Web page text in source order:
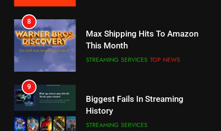
9
Biggest Fails In Streaming
History
STREAMING SERVICES
10
Inflation And Recession
Strategies For Saving On
Streaming
STREAMING SERVICES
8
Bidding War
1
Roku Bought By FOX
TOP NEWS